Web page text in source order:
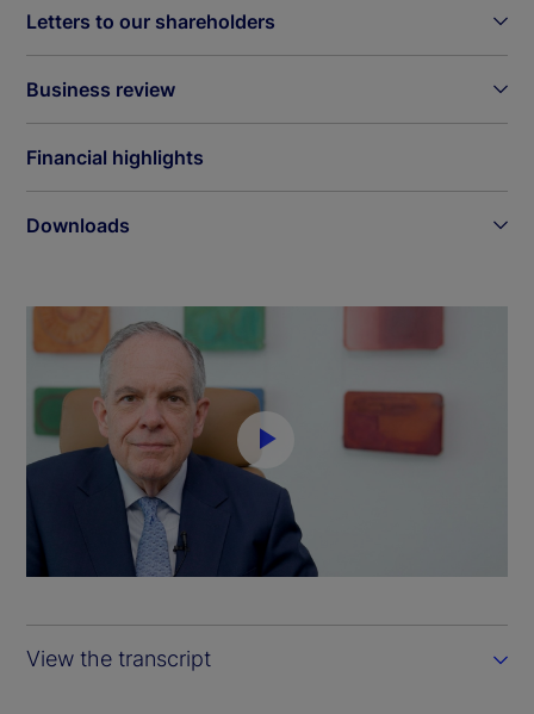
Letters to our shareholders
Business review
Financial highlights
Downloads
P
l
a
y
View the transcript